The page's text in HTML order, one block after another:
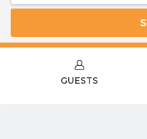
GUESTS